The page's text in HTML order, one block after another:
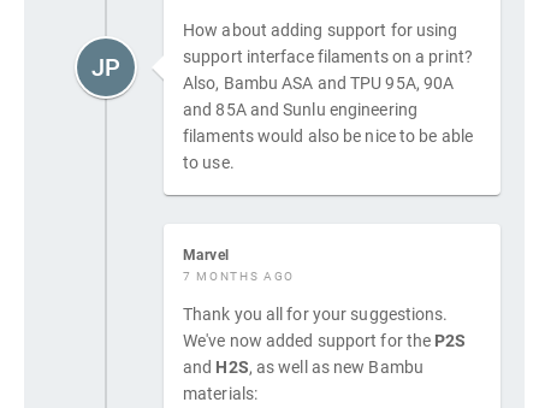
How about adding support for using
support interface filaments on a print?
Also, Bambu ASA and TPU 95A, 90A
and 85A and Sunlu engineering
filaments would also be nice to be able
to use.
JP
Marvel
7 MONTHS AGO
Thank you all for your suggestions.
We've now added support for the P2S
and H2S, as well as new Bambu
materials: